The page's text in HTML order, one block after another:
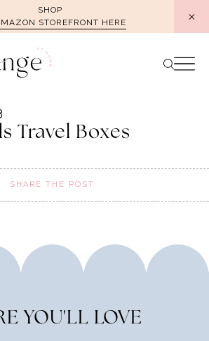
SHOP
STOREFRONT HERE
Travel Boxes
SHARE THE POST
YOU'LL LOVE